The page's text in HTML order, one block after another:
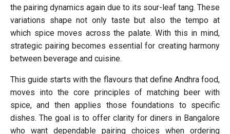
the pairing dynamics again due to its sour-leaf tang. These
variations shape not only taste but also the tempo at
which spice moves across the palate. With this in mind,
strategic pairing becomes essential for creating harmony
between beverage and cuisine.
This guide starts with the flavours that define Andhra food,
moves into the core principles of matching beer with
spice, and then applies those foundations to specific
dishes. The goal is to offer clarity for diners in Bangalore
who want dependable pairing choices when ordering